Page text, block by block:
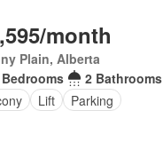
month
Plain, Alberta
2 Bathrooms
Lift Parking